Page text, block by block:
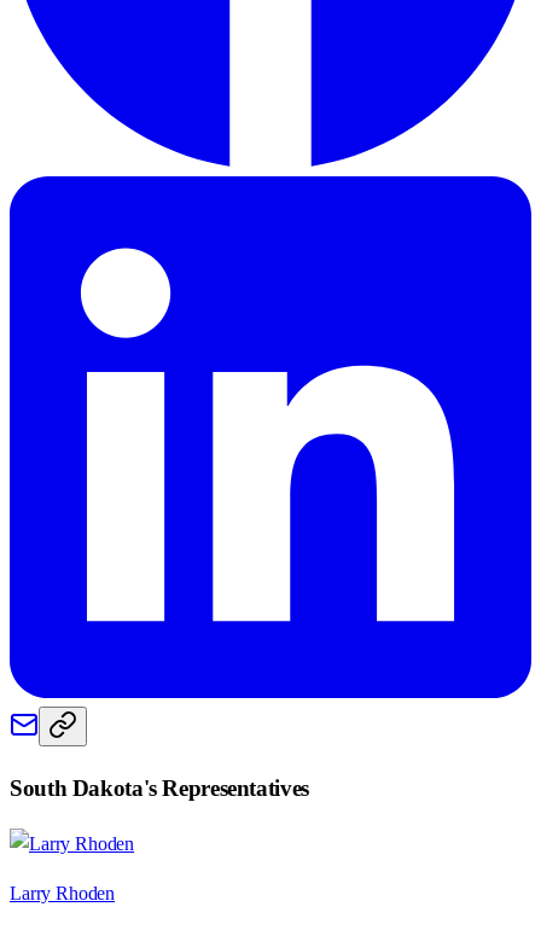
South Dakota's Representatives
Larry Rhoden